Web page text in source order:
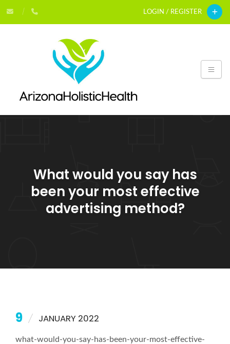
LOGIN / REGISTER
What would you say has
been your most effective
advertising method?
9 JANUARY 2022
what-would-you-say-has-been-your-most-effective-